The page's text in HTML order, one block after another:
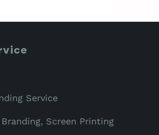
Service
Screen Printing